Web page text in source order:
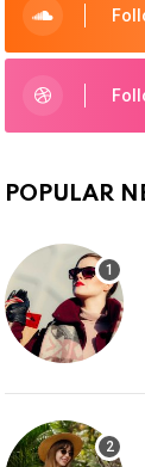
POPULAR